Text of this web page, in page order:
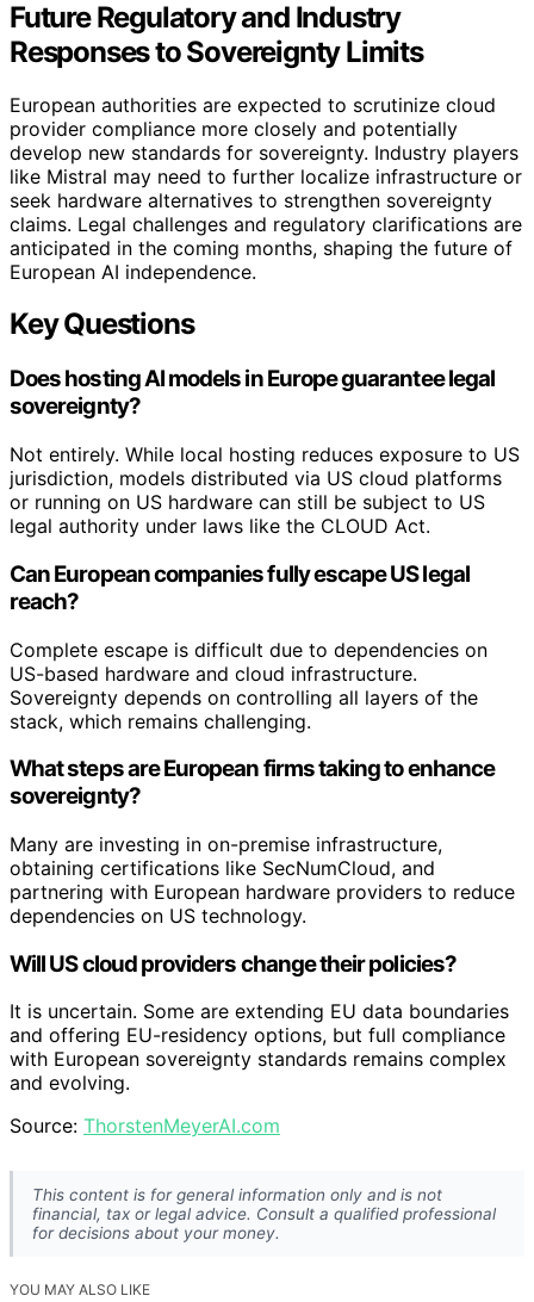
Future Regulatory and Industry
Responses to Sovereignty Limits
European authorities are expected to scrutinize cloud
provider compliance more closely and potentially
develop new standards for sovereignty. Industry players
like Mistral may need to further localize infrastructure or
seek hardware alternatives to strengthen sovereignty
claims. Legal challenges and regulatory clarifications are
anticipated in the coming months, shaping the future of
European AI independence.
Key Questions
Does hosting AI models in Europe guarantee legal
sovereignty?
Not entirely. While local hosting reduces exposure to US
jurisdiction, models distributed via US cloud platforms
or running on US hardware can still be subject to US
legal authority under laws like the CLOUD Act.
Can European companies fully escape US legal
reach?
Complete escape is difficult due to dependencies on
US-based hardware and cloud infrastructure.
Sovereignty depends on controlling all layers of the
stack, which remains challenging.
What steps are European firms taking to enhance
sovereignty?
Many are investing in on-premise infrastructure,
obtaining certifications like SecNumCloud, and
partnering with European hardware providers to reduce
dependencies on US technology.
Will US cloud providers change their policies?
It is uncertain. Some are extending EU data boundaries
and offering EU-residency options, but full compliance
with European sovereignty standards remains complex
and evolving.
Source: ThorstenMeyerAI.com
This content is for general information only and is not
financial, tax or legal advice. Consult a qualified professional
for decisions about your money.
YOU MAY ALSO LIKE